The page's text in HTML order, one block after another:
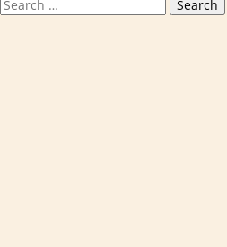
Search for:
Search